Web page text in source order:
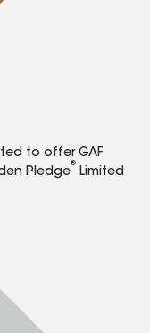
to offer GAF
Pledge
®
Limited